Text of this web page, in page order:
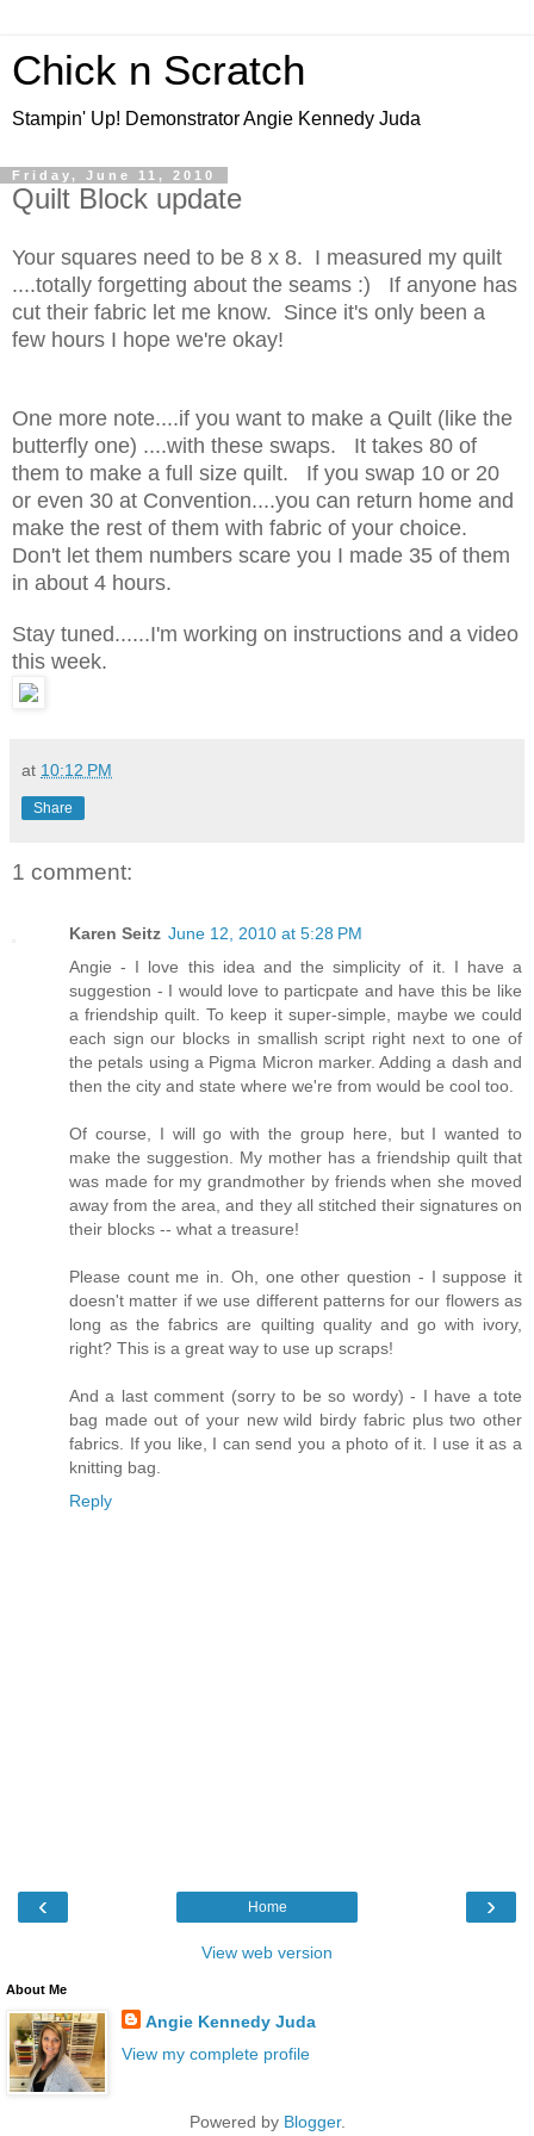
Chick n Scratch
Stampin' Up! Demonstrator Angie Kennedy Juda
Friday, June 11, 2010
Quilt Block update
Your squares need to be 8 x 8. I measured my quilt
....totally forgetting about the seams :) If anyone has
cut their fabric let me know. Since it's only been a
few hours I hope we're okay!
One more note....if you want to make a Quilt (like the
butterfly one) ....with these swaps. It takes 80 of
them to make a full size quilt. If you swap 10 or 20
or even 30 at Convention....you can return home and
make the rest of them with fabric of your choice.
Don't let them numbers scare you I made 35 of them
in about 4 hours.
Stay tuned......I'm working on instructions and a video
this week.
at 10:12 PM
Share
1 comment:
Karen Seitz June 12, 2010 at 5:28 PM
Angie - I love this idea and the simplicity of it. I have a
suggestion - I would love to particpate and have this be like
a friendship quilt. To keep it super-simple, maybe we could
each sign our blocks in smallish script right next to one of
the petals using a Pigma Micron marker. Adding a dash and
then the city and state where we're from would be cool too.
Of course, I will go with the group here, but I wanted to
make the suggestion. My mother has a friendship quilt that
was made for my grandmother by friends when she moved
away from the area, and they all stitched their signatures on
their blocks -- what a treasure!
Please count me in. Oh, one other question - I suppose it
doesn't matter if we use different patterns for our flowers as
long as the fabrics are quilting quality and go with ivory,
right? This is a great way to use up scraps!
And a last comment (sorry to be so wordy) - I have a tote
bag made out of your new wild birdy fabric plus two other
fabrics. If you like, I can send you a photo of it. I use it as a
knitting bag.
Reply
‹ ›
Home
View web version
About Me
Angie Kennedy Juda
View my complete profile
Powered by Blogger.